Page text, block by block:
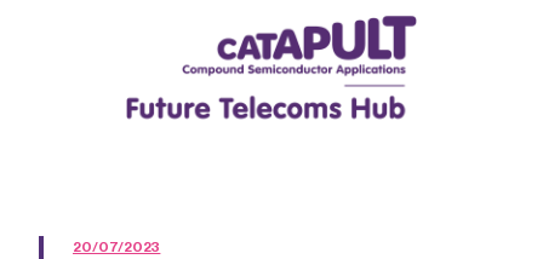
20/07/2023